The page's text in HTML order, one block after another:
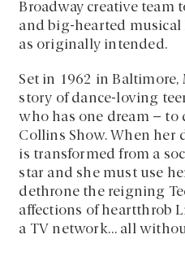
Broadway creative team
and big-hearted
as originally intended.
Set in 1962 in
story of dance-loving
who has one dream – to
Collins Show. When her
is transformed from a
star and she must use
dethrone the reigning
affections of heartthrob
a TV network… all